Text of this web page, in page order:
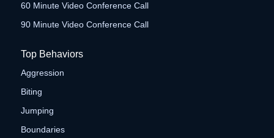
60 Minute Video Conference Call
90 Minute Video Conference Call
Top Behaviors
Aggression
Biting
Jumping
Boundaries